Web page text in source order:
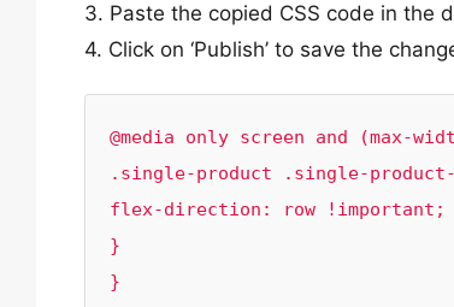
3. Paste the copied CSS code in the
4. Click on ‘Publish’ to save the
@media only screen and (max-
.single-product .single-
flex-direction: row !important;
}
}